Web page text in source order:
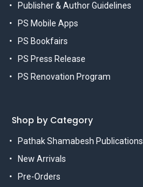
Publisher & Author Guidelines
PS Mobile Apps
PS Bookfairs
PS Press Release
PS Renovation Program
Shop by Category
Pathak Shamabesh Publications
New Arrivals
Pre-Orders